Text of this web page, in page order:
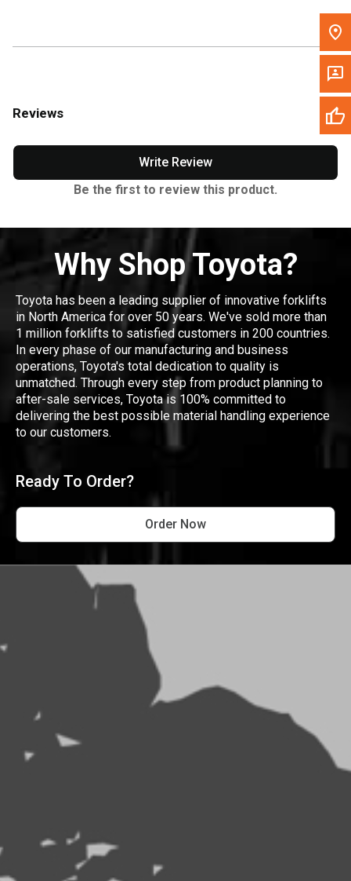
Reviews
Write Review
Be the first to review this product.
Why Shop Toyota?
Toyota has been a leading supplier of innovative forklifts
in North America for over 50 years. We've sold more than
1 million forklifts to satisfied customers in 200 countries.
In every phase of our manufacturing and business
operations, Toyota's total dedication to quality is
unmatched. Through every step from product planning to
after-sale services, Toyota is 100% committed to
delivering the best possible material handling experience
to our customers.
Ready To Order?
Order Now